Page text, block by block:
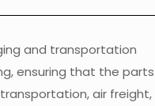
and transportation
ensuring that the parts
air freight,